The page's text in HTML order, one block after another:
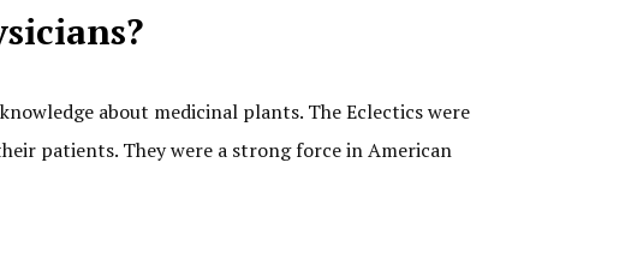
about medicinal plants. The Eclectics were
patients. They were a strong force in American